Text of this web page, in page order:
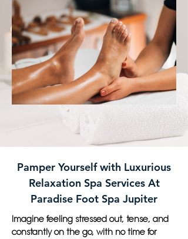
Pamper Yourself with Luxurious
Relaxation Spa Services At
Paradise Foot Spa Jupiter
Imagine feeling stressed out, tense, and
constantly on the go, with no time for